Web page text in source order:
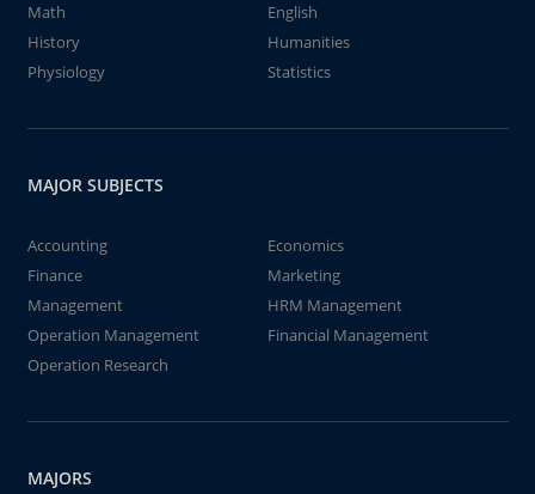
Math
English
History
Humanities
Physiology
Statistics
MAJOR SUBJECTS
Accounting
Economics
Finance
Marketing
Management
HRM Management
Operation Management
Financial Management
Operation Research
MAJORS